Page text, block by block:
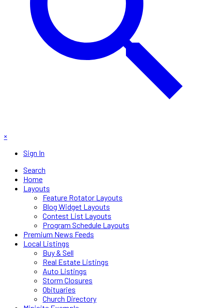
×
Sign In
Search
Home
Layouts
Feature Rotator Layouts
Blog Widget Layouts
Contest List Layouts
Program Schedule Layouts
Premium News Feeds
Local Listings
Buy & Sell
Real Estate Listings
Auto Listings
Storm Closures
Obituaries
Church Directory